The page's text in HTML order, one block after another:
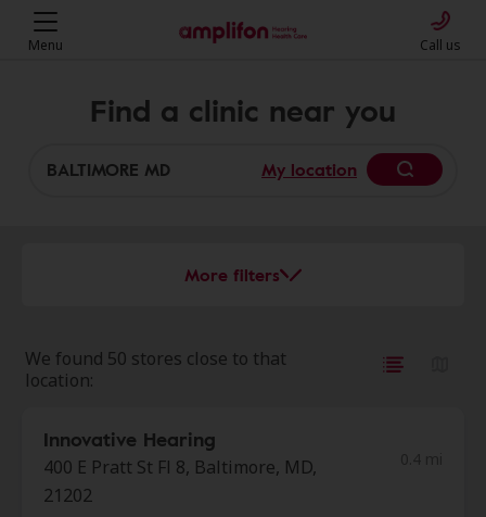
Menu Call us
Find a clinic near you
My location
More filters
We found 50 stores close to that
location:
Innovative Hearing
400 E Pratt St Fl 8, Baltimore, MD,
21202